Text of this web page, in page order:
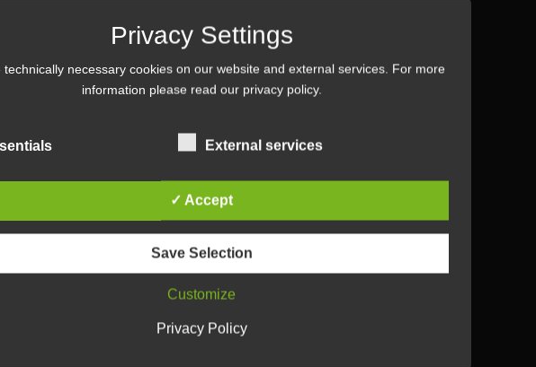
Privacy Settings
technically necessary cookies on our website and external services. For more
information please read our privacy policy.
External services
✓ Accept
Save Selection
Customize
Privacy Policy